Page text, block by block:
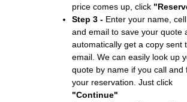
price comes up, click
Step 3 - Enter your name,
and email to save your quote
automatically get a copy sent
email. We can easily look up
quote by name if you call and
your reservation. Just click
"Continue"